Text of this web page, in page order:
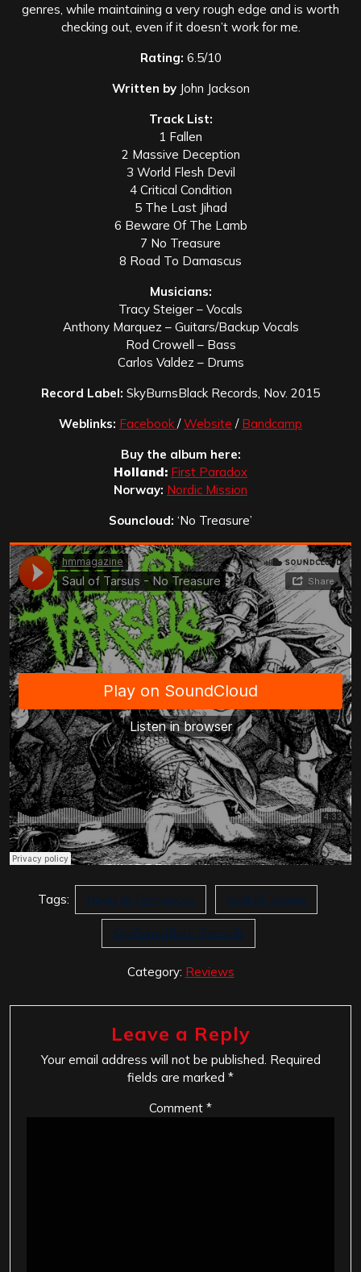
genres, while maintaining a very rough edge and is worth
checking out, even if it doesn’t work for me.
Rating: 6.5/10
Written byJohn Jackson
Track List:
1 Fallen
2 Massive Deception
3 World Flesh Devil
4 Critical Condition
5 The Last Jihad
6 Beware Of The Lamb
7 No Treasure
8 Road To Damascus
Musicians:
Tracy Steiger – Vocals
Anthony Marquez – Guitars/Backup Vocals
Rod Crowell – Bass
Carlos Valdez – Drums
Record Label: SkyBurnsBlack Records, Nov. 2015
Weblinks: Facebook /Website / Bandcamp
Buy the album here:
Holland: First Paradox
Norway: Nordic Mission
Souncloud: ‘No Treasure’
Tags: Road to Damascus Saul of Tarsus
SkyBurnsBlack Records
Category: Reviews
Leave a Reply
Your email address will not be published. Required
fields are marked *
Comment *